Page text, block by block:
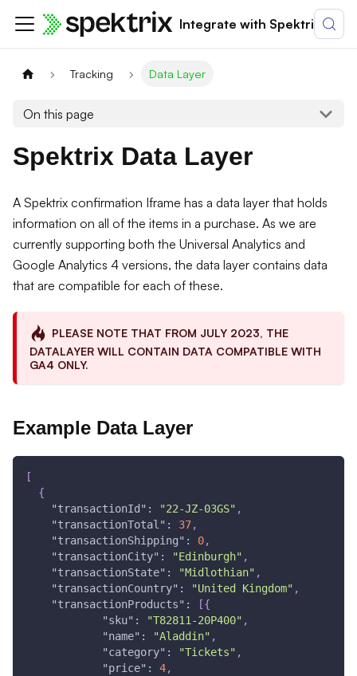
Integrate with Spektrix
Tracking Data Layer
On this page
Spektrix Data Layer
A Spektrix confirmation Iframe has a data layer that holds
information on all of the items in a purchase. As we are
currently supporting both the Universal Analytics and
Google Analytics 4 versions, the data layer contains data
that are compatible for each of these.
PLEASE NOTE THAT FROM JULY 2023, THE
DATALAYER WILL CONTAIN DATA COMPATIBLE WITH
GA4 ONLY.
Example Data Layer
[
{
"transactionId" : "22-JZ-03GS" ,
"transactionTotal" : 37,
"transactionShipping" : 0,
"transactionCity" : "Edinburgh" ,
"transactionState" : "Midlothian" ,
"transactionCountry" : "United Kingdom" ,
"transactionProducts" : [{
"sku" : "T82811-20P400" ,
"name" : "Aladdin" ,
"category" : "Tickets" ,
"price" : 4,